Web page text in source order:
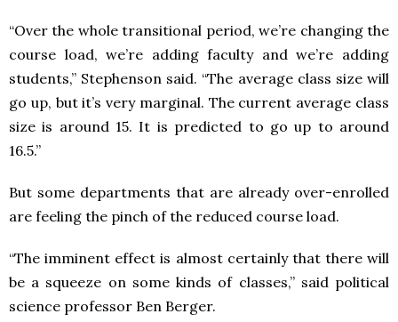
“Over the whole transitional period, we’re changing the
course load, we’re adding faculty and we’re adding
students,” Stephenson said. “The average class size will
go up, but it’s very marginal. The current average class
size is around 15. It is predicted to go up to around
16.5.”
But some departments that are already over-enrolled
are feeling the pinch of the reduced course load.
“The imminent effect is almost certainly that there will
be a squeeze on some kinds of classes,” said political
science professor Ben Berger.